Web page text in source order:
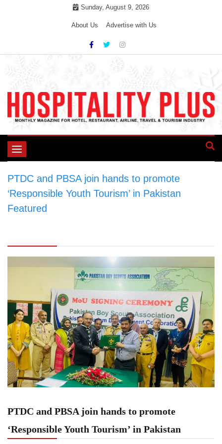
Sunday, August 9, 2026
About Us Advertise with Us
Toggle
PTDC and PBSA join hands to promote
‘Responsible Youth Tourism’ in Pakistan
Featured
PTDC and PBSA join hands to promote
‘Responsible Youth Tourism’ in Pakistan